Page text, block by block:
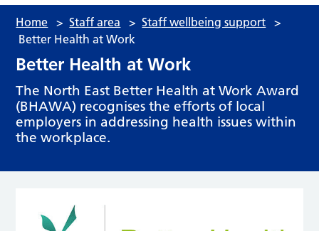
Home > Staff area > Staff wellbeing support >
Better Health at Work
Better Health at Work
The North East Better Health at Work Award
(BHAWA) recognises the efforts of local
employers in addressing health issues within
the workplace.